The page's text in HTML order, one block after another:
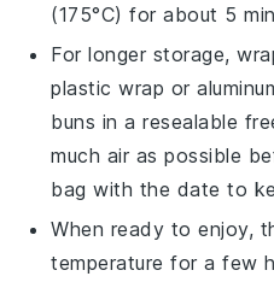
(175°C) for about 5
For longer storage,
plastic wrap or
buns in a resealable
much air as possible
bag with the date to
When ready to enjoy,
temperature for a few